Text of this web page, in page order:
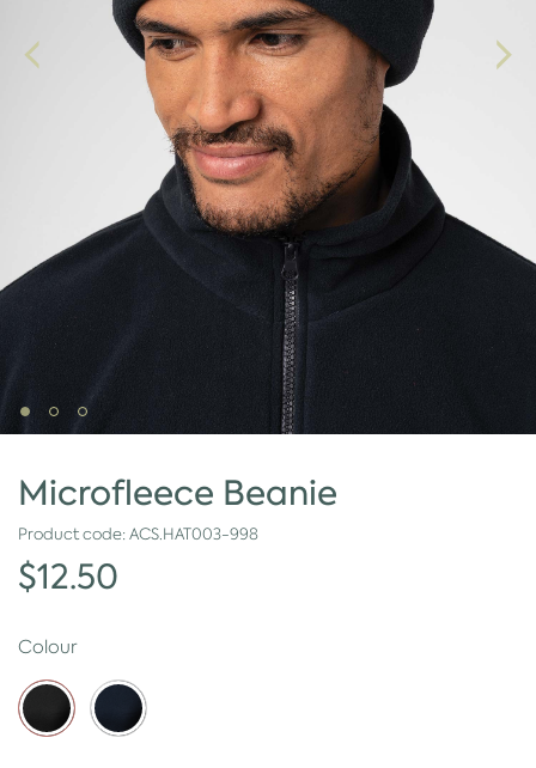
Microfleece Beanie
Product code:ACS.HAT003-998
$12.50
Colour